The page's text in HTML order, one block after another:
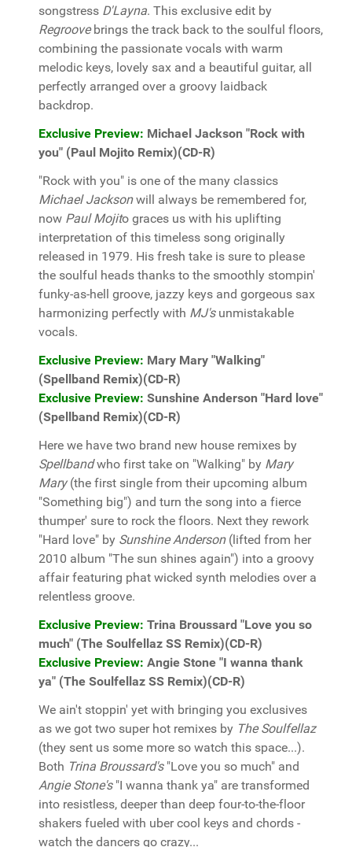
songstress D'Layna. This exclusive edit by
Regroovebrings the track back to the soulful floors,
combining the passionate vocals with warm
melodic keys, lovely sax and a beautiful guitar, all
perfectly arranged over a groovy laidback
backdrop.
Exclusive Preview: Michael Jackson "Rock with
you" (Paul Mojito Remix)(CD-R)
"Rock with you" is one of the many classics
Michael Jacksonwill always be remembered for,
now Paul Mojito graces us with his uplifting
interpretation of this timeless song originally
released in 1979. His fresh take is sure to please
the soulful heads thanks to the smoothly stompin'
funky-as-hell groove, jazzy keys and gorgeous sax
harmonizing perfectly with MJ'sunmistakable
vocals.
Exclusive Preview: Mary Mary "Walking"
(Spellband Remix)(CD-R)
Exclusive Preview: Sunshine Anderson "Hard love"
(Spellband Remix)(CD-R)
Here we have two brand new house remixes by
Spellbandwho first take on "Walking" by Mary
Mary(the first single from their upcoming album
"Something big") and turn the song into a fierce
thumper' sure to rock the floors. Next they rework
"Hard love" by Sunshine Anderson(lifted from her
2010 album "The sun shines again") into a groovy
affair featuring phat wicked synth melodies over a
relentless groove.
Exclusive Preview: Trina Broussard "Love you so
much" (The Soulfellaz SS Remix)(CD-R)
Exclusive Preview: Angie Stone "I wanna thank
ya" (The Soulfellaz SS Remix)(CD-R)
We ain't stoppin' yet with bringing you exclusives
as we got two super hot remixes by The Soulfellaz
(they sent us some more so watch this space...).
Both Trina Broussard's"Love you so much" and
Angie Stone's"I wanna thank ya" are transformed
into resistless, deeper than deep four-to-the-floor
shakers fueled with uber cool keys and chords -
watch the dancers go crazy...